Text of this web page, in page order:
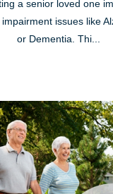
a senior loved one
issues like
or Dementia. Thi...